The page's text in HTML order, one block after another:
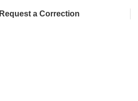
Request a Correction